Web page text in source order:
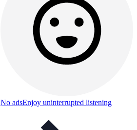
No adsEnjoy uninterrupted listening